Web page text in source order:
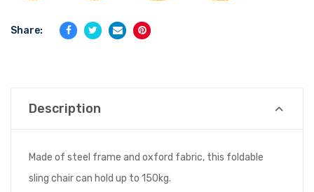
Share:
Description
Made of steel frame and oxford fabric, this foldable
sling chair can hold up to 150kg.